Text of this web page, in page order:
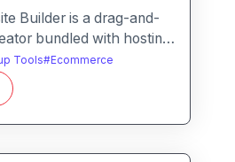
Builder is a drag-and-
bundled with hosting
designed for
and small shops with
effort.It makes launching
Tools#Ecommerce